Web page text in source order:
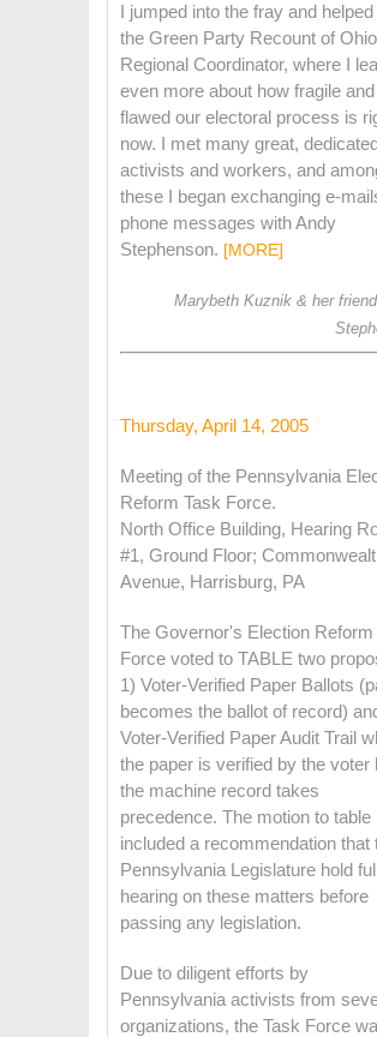
I jumped into the fray and
the Green Party Recount of
Regional Coordinator, where I
even more about how fragile and
flawed our electoral process is
now. I met many great,
activists and workers, and
these I began exchanging e-
phone messages with Andy
Stephenson. [MORE]
Marybeth Kuznik & her
Thursday, April 14, 2005
Meeting of the Pennsylvania
Reform Task Force.
North Office Building, Hearing
#1, Ground Floor;
Avenue, Harrisburg, PA
The Governor's Election Reform
Force voted to TABLE two
1) Voter-Verified Paper Ballots
becomes the ballot of record)
Voter-Verified Paper Audit Trail
the paper is verified by the voter
the machine record takes
precedence. The motion to table
included a recommendation that
Pennsylvania Legislature hold
hearing on these matters before
passing any legislation.
Due to diligent efforts by
Pennsylvania activists from
organizations, the Task Force